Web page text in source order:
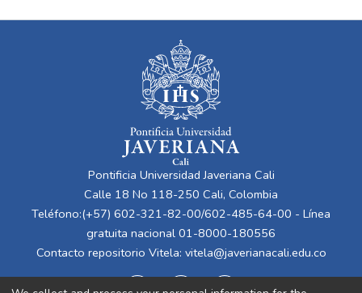
Pontificia Universidad Javeriana Cali
Calle 18 No 118-250 Cali, Colombia
Teléfono:(+57) 602-321-82-00/602-485-64-00 - Línea
gratuita nacional 01-8000-180556
Contacto repositorio Vitela: vitela@javerianacali.edu.co